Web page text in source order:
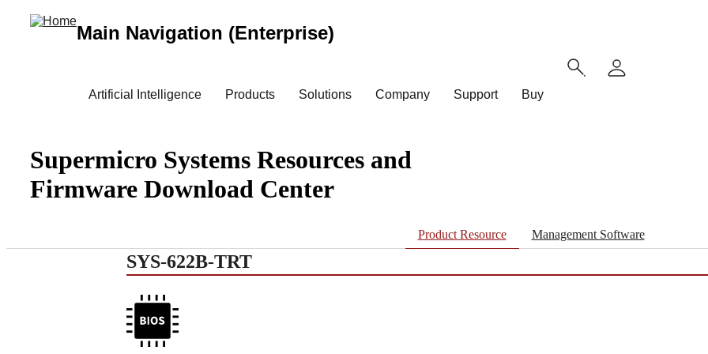
Main Navigation (Enterprise)
Artificial Intelligence Products Solutions Company Support Buy
Supermicro Systems Resources and
Firmware Download Center
Product Resource Management Software
SYS-622B-TRT